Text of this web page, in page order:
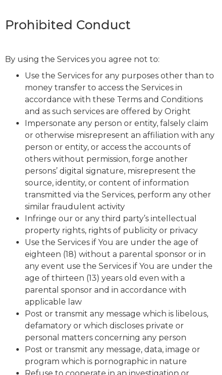
Prohibited Conduct
By using the Services you agree not to:
Use the Services for any purposes other than to
money transfer to access the Services in
accordance with these Terms and Conditions
and as such services are offered by Oright
Impersonate any person or entity, falsely claim
or otherwise misrepresent an affiliation with any
person or entity, or access the accounts of
others without permission, forge another
persons’ digital signature, misrepresent the
source, identity, or content of information
transmitted via the Services, perform any other
similar fraudulent activity
Infringe our or any third party’s intellectual
property rights, rights of publicity or privacy
Use the Services if You are under the age of
eighteen (18) without a parental sponsor or in
any event use the Services if You are under the
age of thirteen (13) years old even with a
parental sponsor and in accordance with
applicable law
Post or transmit any message which is libelous,
defamatory or which discloses private or
personal matters concerning any person
Post or transmit any message, data, image or
program which is pornographic in nature